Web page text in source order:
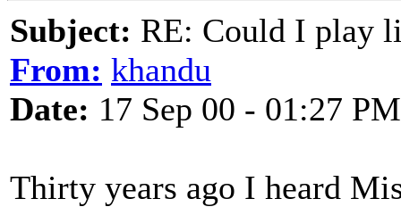
Subject: RE: Could I play
From: khandu
Date: 17 Sep 00 - 01:27 PM
Thirty years ago I heard